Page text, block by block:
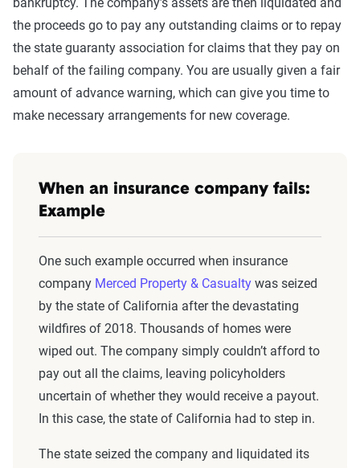
the proceeds go to pay any outstanding claims or to repay
the state guaranty association for claims that they pay on
behalf of the failing company. You are usually given a fair
amount of advance warning, which can give you time to
make necessary arrangements for new coverage.
When an insurance company fails:
Example
One such example occurred when insurance
company Merced Property & Casualty was seized
by the state of California after the devastating
wildfires of 2018. Thousands of homes were
wiped out. The company simply couldn’t afford to
pay out all the claims, leaving policyholders
uncertain of whether they would receive a payout.
In this case, the state of California had to step in.
The state seized the company and liquidated its